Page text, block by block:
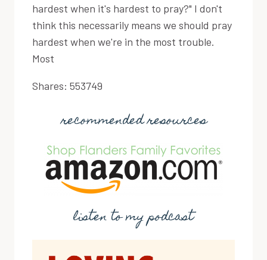
hardest when it's hardest to pray?" I don't
think this necessarily means we should pray
hardest when we're in the most trouble.
Most
Shares: 553749
recommended resources
listen to my podcast